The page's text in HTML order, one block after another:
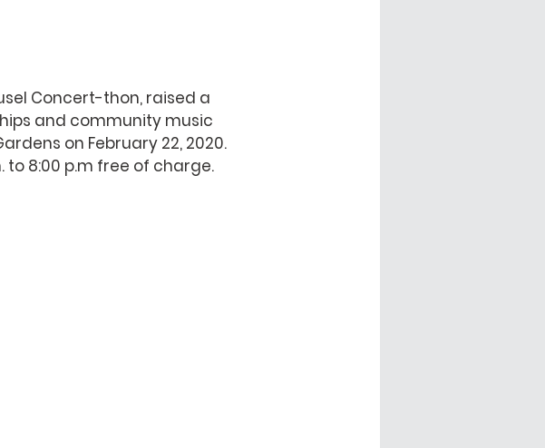
Concert-thon, raised a
and community music
on February 22, 2020.
to 8:00 p.m free of charge.